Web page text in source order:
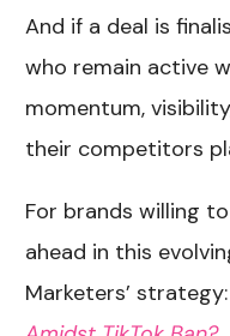
And if a deal is
who remain active
momentum,
their competitors
For brands willing
ahead in this
Marketers’ strategy: